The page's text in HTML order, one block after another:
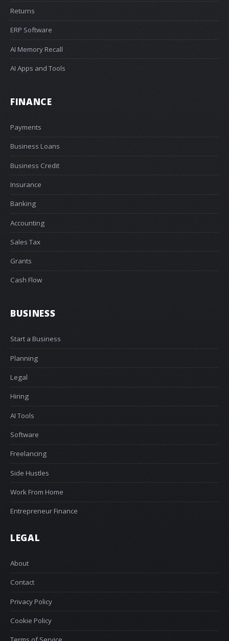
Returns
ERP Software
AI Memory Recall
AI Apps and Tools
FINANCE
Payments
Business Loans
Business Credit
Insurance
Banking
Accounting
Sales Tax
Grants
Cash Flow
BUSINESS
Start a Business
Planning
Legal
Hiring
AI Tools
Software
Freelancing
Side Hustles
Work From Home
Entrepreneur Finance
LEGAL
About
Contact
Privacy Policy
Cookie Policy